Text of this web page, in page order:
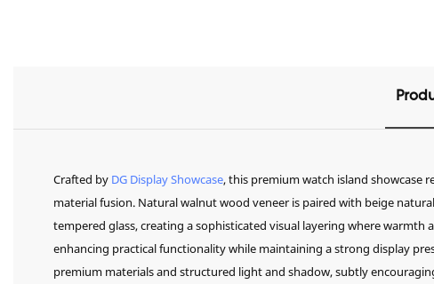
Crafted by DG Display Showcase, this premium watch island showcase
material fusion. Natural walnut wood veneer is paired with beige
tempered glass, creating a sophisticated visual layering where
enhancing practical functionality while maintaining a strong display
premium materials and structured light and shadow, subtly